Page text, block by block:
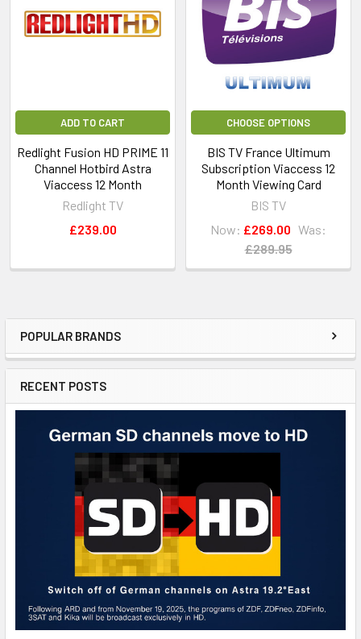
POPULAR BRANDS
RECENT POSTS
ADD TO CART
Redlight Fusion HD PRIME 11
Channel Hotbird Astra
Viaccess 12 Month
Redlight TV
£239.00
CHOOSE OPTIONS
BIS TV France Ultimum
Subscription Viaccess 12
Month Viewing Card
BIS TV
Now: £269.00 Was:
£289.95